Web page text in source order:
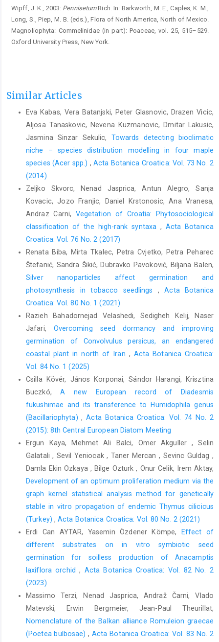
Wipff, J. K., 2003: PennisetumRich. In: Barkworth, M. E., Caples, K. M.,
Long, S., Piep, M. B. (eds.), Flora of North America, North of Mexico.
Magnoliophyta: Commelinidae (in part): Poaceae, vol. 25, 515–529.
Oxford University Press, New York.
Similar Articles
Eva Kabas, Vera Batanjski, Peter Glasnovic, Drazen Vicic,
Aljosa Tanaskovic, Nevena Kuzmanovic, Dmitar Lakusic,
Jasmina Sinzar Sekulic, Towards detecting bioclimatic
niche – species distribution modelling in four maple
species (Acer spp.) ,Acta Botanica Croatica: Vol. 73 No. 2
(2014)
Zeljko Skvorc, Nenad Jasprica, Antun Alegro, Sanja
Kovacic, Jozo Franjic, Daniel Krstonosic, Ana Vranesa,
Andraz Carni, Vegetation of Croatia: Phytosociological
classification of the high-rank syntaxa , Acta Botanica
Croatica: Vol. 76 No. 2 (2017)
Renata Biba, Mirta Tkalec, Petra Cvjetko, Petra Peharec
Štefanić, Sandra Šikić, Dubravko Pavoković, Biljana Balen,
Silver nanoparticles affect germination and
photosynthesis in tobacco seedlings ,Acta Botanica
Croatica: Vol. 80 No. 1 (2021)
Razieh Bahadornejad Velashedi, Sedigheh Kelij, Naser
Jafari, Overcoming seed dormancy and improving
germination of Convolvulus persicus, an endangered
coastal plant in north of Iran , Acta Botanica Croatica:
Vol. 84 No. 1 (2025)
Csilla Kövér, János Korponai, Sándor Harangi, Krisztina
Buczkó,A new European record of Diadesmis
fukushimae and its transference to Humidophila genus
(Bacillariophyta),Acta Botanica Croatica: Vol. 74 No. 2
(2015): 8th Central European Diatom Meeting
Ergun Kaya, Mehmet Ali Balci, Omer Akguller , Selin
Galatali , Sevil Yeniocak , Taner Mercan , Sevinc Guldag ,
Damla Ekin Ozkaya , Bilge Ozturk , Onur Celik, Irem Aktay,
Development of an optimum proliferation medium via the
graph kernel statistical analysis method for genetically
stable in vitro propagation of endemic Thymus cilicicus
(Turkey) ,Acta Botanica Croatica: Vol. 80 No. 2 (2021)
Erdi Can AYTAR, Yasemin Özdener Kömpe,
Effect of
different substrates on in vitro symbiotic seed
germination for soilless production of Anacamptis
laxiflora orchid, Acta Botanica Croatica: Vol. 82 No. 2
(2023)
Massimo Terzi, Nenad Jasprica, Andraž Čarni, Vlado
Matevski, Erwin Bergmeier, Jean-Paul Theurillat,
Nomenclature of the Balkan alliance Romuleion graecae
(Poetea bulbosae),Acta Botanica Croatica: Vol. 83 No. 2